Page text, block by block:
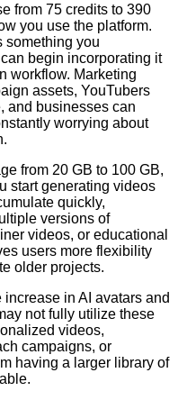
from 75 credits to 390
you use the platform.
something you
begin incorporating it
workflow. Marketing
assets, YouTubers
and businesses can
worrying about
from 20 GB to 100 GB,
start generating videos
quickly,
versions of
videos, or educational
users more flexibility
older projects.
in AI avatars and
not fully utilize these
videos,
campaigns, or
having a larger library of